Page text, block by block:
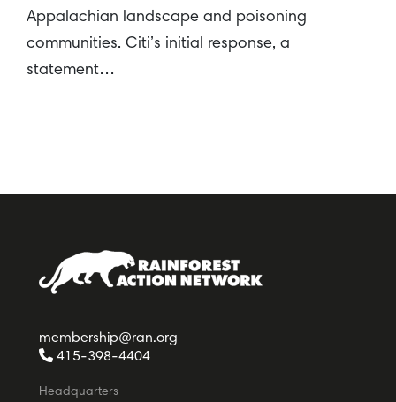
Appalachian landscape and poisoning
communities. Citi’s initial response, a
statement…
membership@ran.org
415-398-4404
Headquarters